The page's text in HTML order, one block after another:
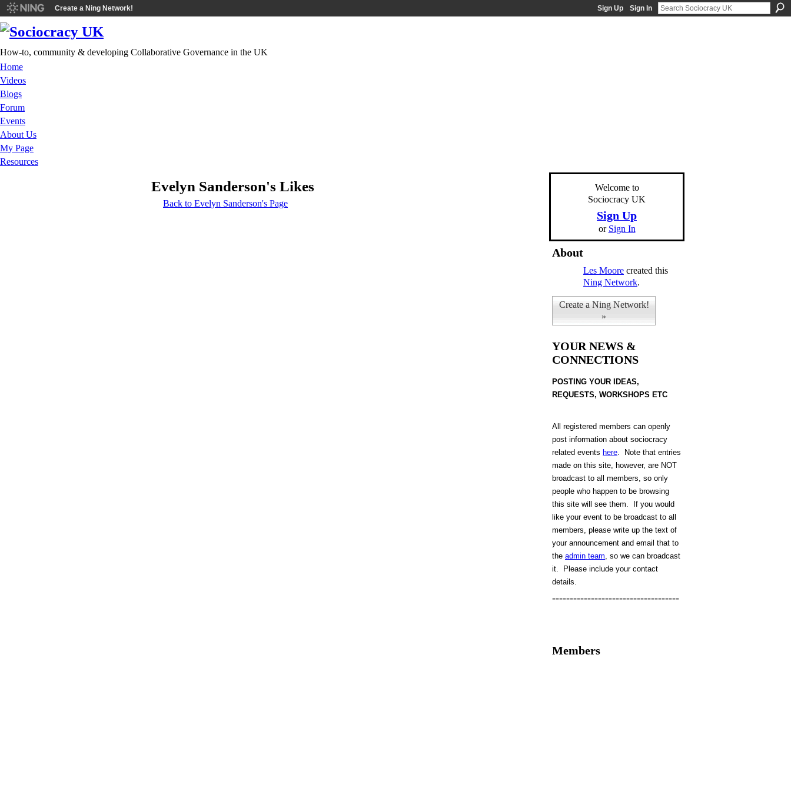
Create a Ning Network! Sign Up Sign In
How-to, community & developing Collaborative Governance in the UK
Home
Videos
Blogs
Forum
Events
About Us
My Page
Resources
Evelyn Sanderson's Likes
Back to Evelyn Sanderson's Page
Welcome to
Sociocracy UK
Sign Up
or Sign In
About
Les Moore created this
Ning Network.
Create a Ning Network!
»
YOUR NEWS &
CONNECTIONS
POSTING YOUR IDEAS,
REQUESTS, WORKSHOPS ETC
All registered members can openly
post information about sociocracy
related events here Note that entries
made on this site, however, are NOT
broadcast to all members, so only
people who happen to be browsing
this site will see them. If you would
like your event to be broadcast to all
members, please write up the text of
your announcement and email that to
the admin team , so we can broadcast
it. Please include your contact
details.
------------------------------------
Members